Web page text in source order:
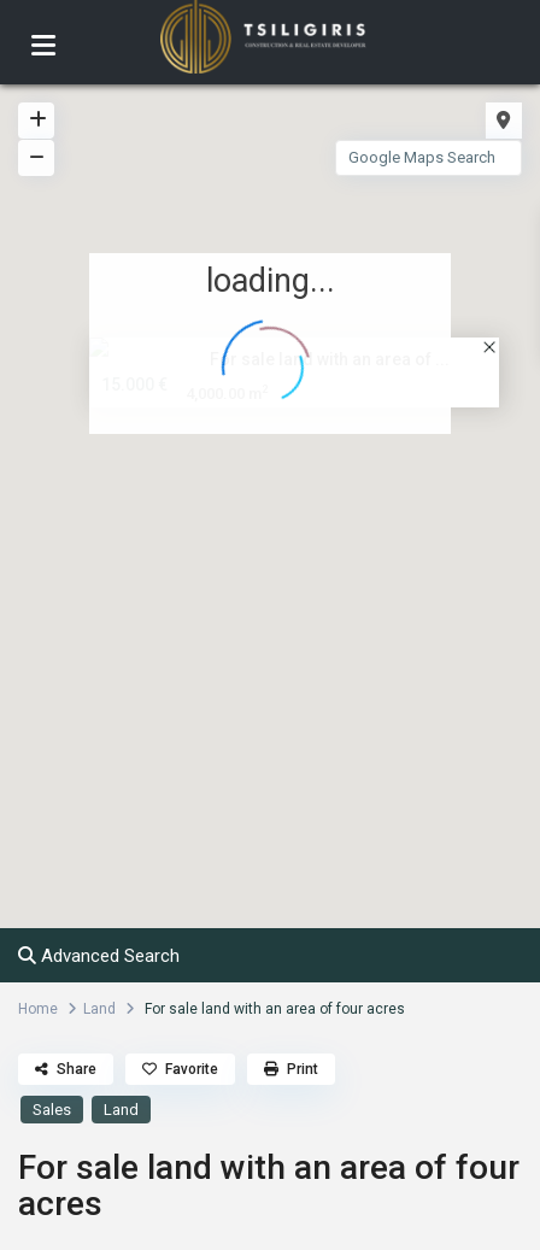
For sale land with an area of ...
loading...
Advanced Search
Home Land For sale land with an area of four acres
Sales Land
For sale land with an area of four
acres
Share Favorite Print